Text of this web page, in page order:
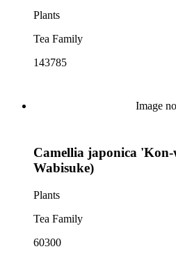
Plants
Tea Family
143785
Image
Camellia japonica
Wabisuke)
Plants
Tea Family
60300